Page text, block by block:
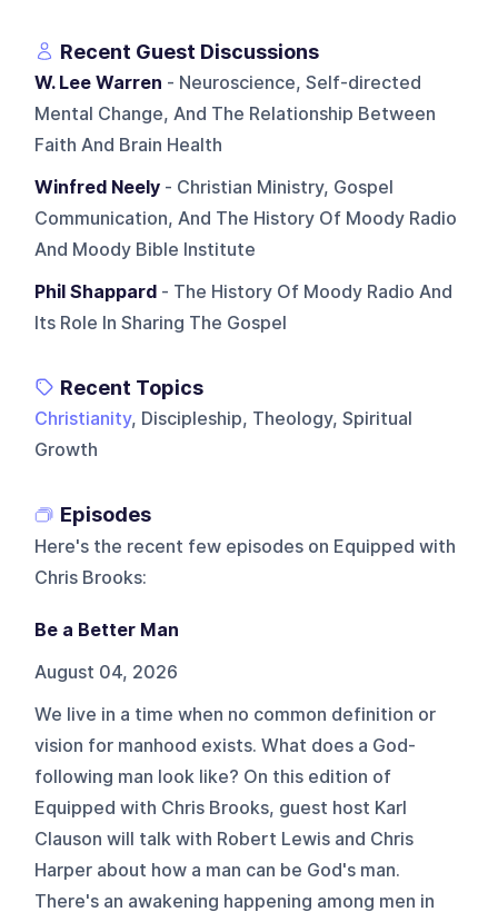
Recent Guest Discussions
W. Lee Warren - Neuroscience, Self-directed
Mental Change, And The Relationship Between
Faith And Brain Health
Winfred Neely - Christian Ministry, Gospel
Communication, And The History Of Moody Radio
And Moody Bible Institute
Phil Shappard - The History Of Moody Radio And
Its Role In Sharing The Gospel
Recent Topics
Christianity, Discipleship, Theology, Spiritual
Growth
Episodes
Here's the recent few episodes on Equipped with
Chris Brooks:
Be a Better Man
August 04, 2026
We live in a time when no common definition or
vision for manhood exists. What does a God-
following man look like? On this edition of
Equipped with Chris Brooks, guest host Karl
Clauson will talk with Robert Lewis and Chris
Harper about how a man can be God's man.
There's an awakening happening among men in